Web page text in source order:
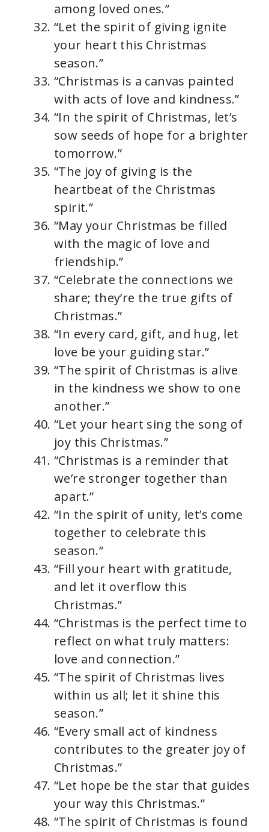
among loved ones.”
“Let the spirit of giving ignite
your heart this Christmas
season.”
“Christmas is a canvas painted
with acts of love and kindness.”
“In the spirit of Christmas, let’s
sow seeds of hope for a brighter
tomorrow.”
“The joy of giving is the
heartbeat of the Christmas
spirit.”
“May your Christmas be filled
with the magic of love and
friendship.”
“Celebrate the connections we
share; they’re the true gifts of
Christmas.”
“In every card, gift, and hug, let
love be your guiding star.”
“The spirit of Christmas is alive
in the kindness we show to one
another.”
“Let your heart sing the song of
joy this Christmas.”
“Christmas is a reminder that
we’re stronger together than
apart.”
“In the spirit of unity, let’s come
together to celebrate this
season.”
“Fill your heart with gratitude,
and let it overflow this
Christmas.”
“Christmas is the perfect time to
reflect on what truly matters:
love and connection.”
“The spirit of Christmas lives
within us all; let it shine this
season.”
“Every small act of kindness
contributes to the greater joy of
Christmas.”
“Let hope be the star that guides
your way this Christmas.”
“The spirit of Christmas is found